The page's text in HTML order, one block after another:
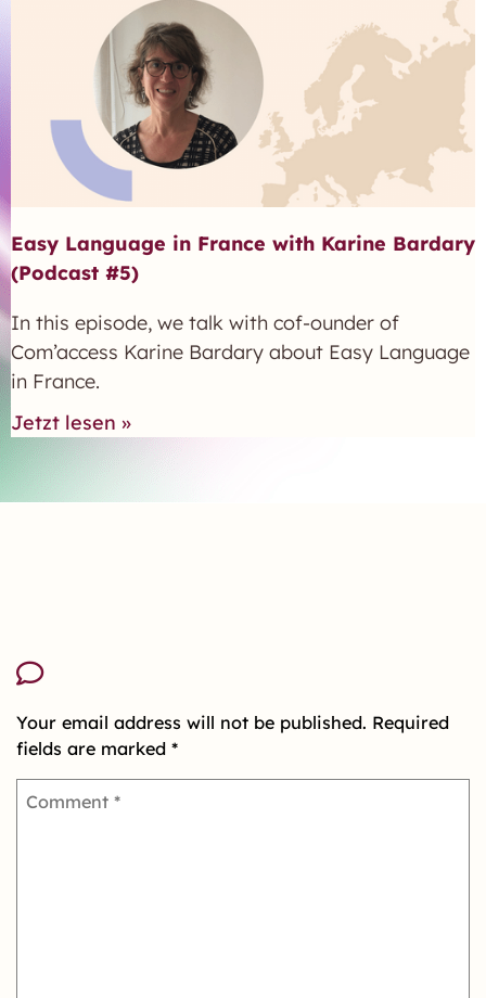
Easy Language in France with Karine Bardary
(Podcast #5)
In this episode, we talk with cof-ounder of
Com’access Karine Bardary about Easy Language
in France.
Jetzt lesen »
Your email address will not be published. Required
fields are marked *